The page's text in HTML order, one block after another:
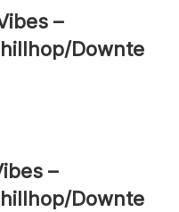
–
Downte
–
Downte